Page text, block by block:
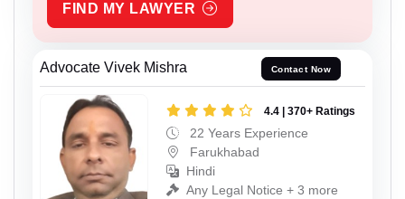
FIND MY LAWYER
Advocate Vivek Mishra Contact Now
4.4 | 370+ Ratings
22 Years Experience
Farukhabad
Hindi
Any Legal Notice + 3 more